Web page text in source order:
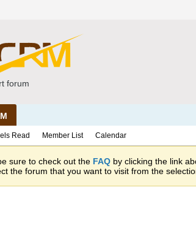
forum
Read Member List Calendar
sure to check out the FAQ by clicking the link
the forum that you want to visit from the